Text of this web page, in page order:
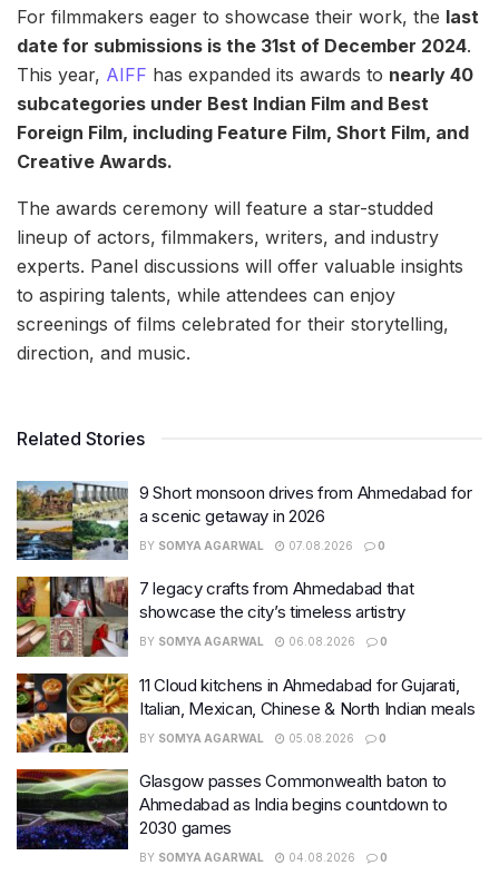
For filmmakers eager to showcase their work, the last
date for submissions is the 31st of December 2024.
This year, AIFF has expanded its awards to nearly 40
subcategories under Best Indian Film and Best
Foreign Film, including Feature Film, Short Film, and
Creative Awards.
The awards ceremony will feature a star-studded
lineup of actors, filmmakers, writers, and industry
experts. Panel discussions will offer valuable insights
to aspiring talents, while attendees can enjoy
screenings of films celebrated for their storytelling,
direction, and music.
Related Stories
9 Short monsoon drives from Ahmedabad for
a scenic getaway in 2026
BY SOMYA AGARWAL 07.08.2026 0
7 legacy crafts from Ahmedabad that
showcase the city’s timeless artistry
BY SOMYA AGARWAL 06.08.2026 0
11 Cloud kitchens in Ahmedabad for Gujarati,
Italian, Mexican, Chinese & North Indian meals
BY SOMYA AGARWAL 05.08.2026 0
Glasgow passes Commonwealth baton to
Ahmedabad as India begins countdown to
2030 games
BY SOMYA AGARWAL 04.08.2026 0